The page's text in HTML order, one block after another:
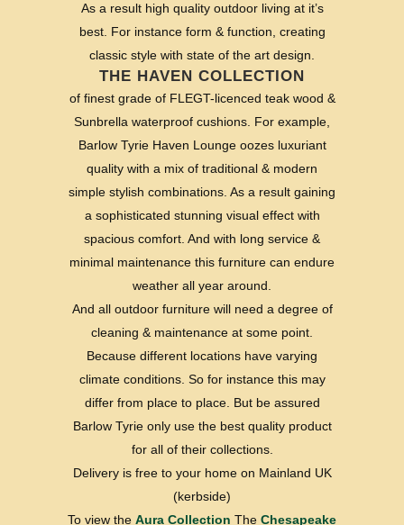
As a result high quality outdoor living at it’s
best. For instance form & function, creating
classic style with state of the art design.
THE HAVEN COLLECTION
of finest grade of FLEGT-licenced teak wood &
Sunbrella waterproof cushions. For example,
Barlow Tyrie Haven Lounge oozes luxuriant
quality with a mix of traditional & modern
simple stylish combinations. As a result gaining
a sophisticated stunning visual effect with
spacious comfort. And with long service &
minimal maintenance this furniture can endure
weather all year around.
And all outdoor furniture will need a degree of
cleaning & maintenance at some point.
Because different locations have varying
climate conditions. So for instance this may
differ from place to place. But be assured
Barlow Tyrie only use the best quality product
for all of their collections.
Delivery is free to your home on Mainland UK
(kerbside)
To view the Aura Collection The Chesapeake